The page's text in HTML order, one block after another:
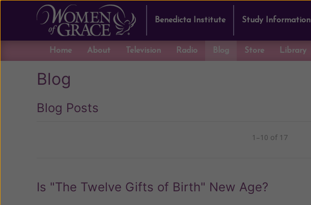
Benedicta Institute Study Information
Home About Television Radio Blog Store Library
Blog
Blog Posts
1–10 of 17
Is "The Twelve Gifts of Birth" New Age?